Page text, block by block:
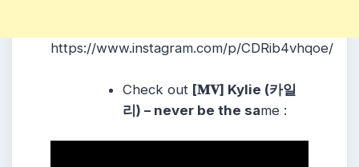
https://www.instagram.com/p/CDRib4vhqoe/
Check out [𝐌𝐕] Kylie (카일
리) – never be the same :